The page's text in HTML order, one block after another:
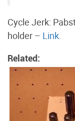
Cycle Jerk:
holder – Link.
Related: